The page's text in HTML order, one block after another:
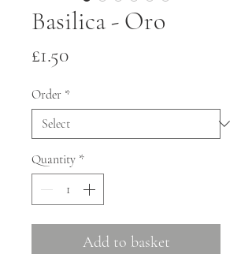
Basilica - Oro
£1.50Price
Order *
Quantity *
Add to basket